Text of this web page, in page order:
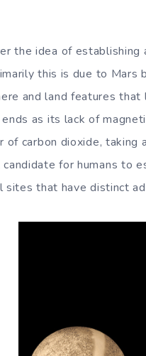
the idea of
this is due to Mars
and land features
as its lack of
of carbon dioxide,
for humans to
sites that have distinct